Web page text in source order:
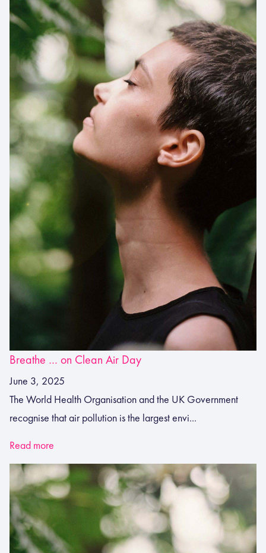
Breathe … on Clean Air Day
June 3, 2025
The World Health Organisation and the UK Government
recognise that air pollution is the largest envi...
Read more